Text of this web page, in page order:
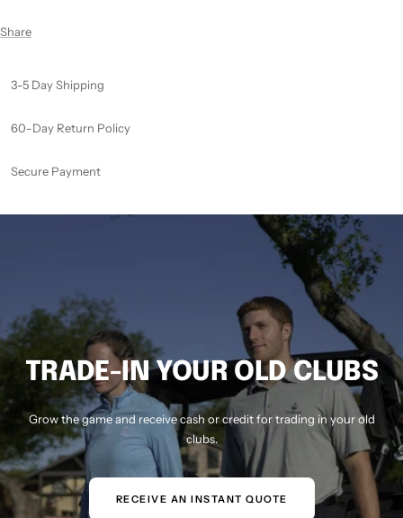
Share
3-5 Day Shipping
60-Day Return Policy
Secure Payment
TRADE-IN YOUR OLD CLUBS
Grow the game and receive cash or credit for trading in your old
clubs.
RECEIVE AN INSTANT QUOTE